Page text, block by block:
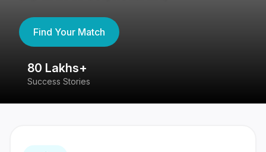
Find Your Match
80 Lakhs+
Success Stories